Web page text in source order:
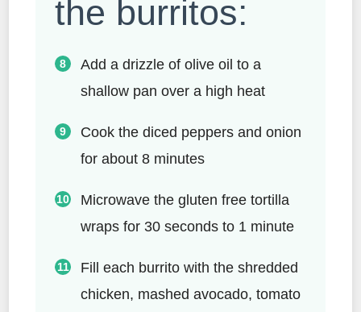
the burritos:
Add a drizzle of olive oil to a
shallow pan over a high heat
Cook the diced peppers and onion
for about 8 minutes
Microwave the gluten free tortilla
wraps for 30 seconds to 1 minute
Fill each burrito with the shredded
chicken, mashed avocado, tomato